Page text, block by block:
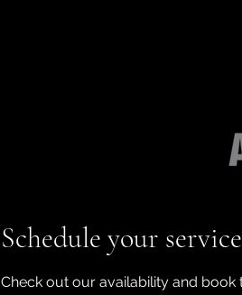
Schedule your service
Check out our availability and